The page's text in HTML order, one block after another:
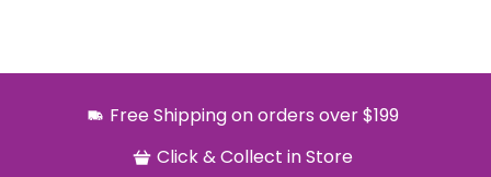
Free Shipping on orders over $199
Click & Collect in Store